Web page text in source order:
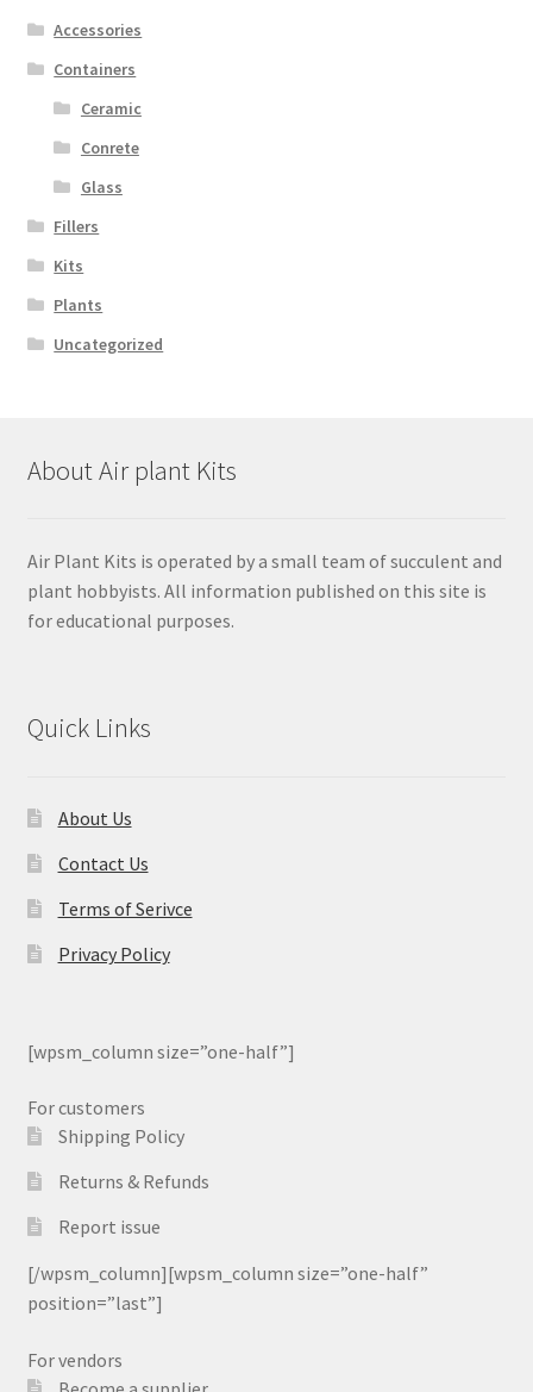
Accessories
Containers
Ceramic
Conrete
Glass
Fillers
Kits
Plants
Uncategorized
About Air plant Kits
Air Plant Kits is operated by a small team of succulent and
plant hobbyists. All information published on this site is
for educational purposes.
Quick Links
About Us
Contact Us
Terms of Serivce
Privacy Policy
[wpsm_column size=”one-half”]
For customers
Shipping Policy
Returns & Refunds
Report issue
[/wpsm_column][wpsm_column size=”one-half”
position=”last”]
For vendors